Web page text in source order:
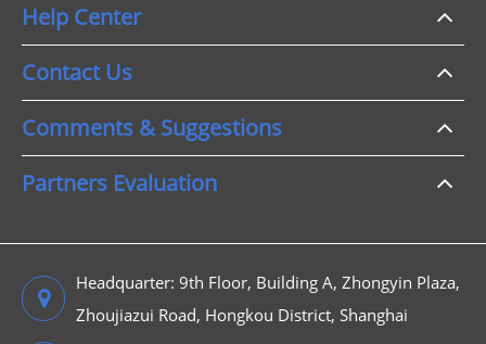
Help Center
Contact Us
Comments & Suggestions
Partners Evaluation
Headquarter: 9th Floor, Building A, Zhongyin Plaza,
Zhoujiazui Road, Hongkou District, Shanghai